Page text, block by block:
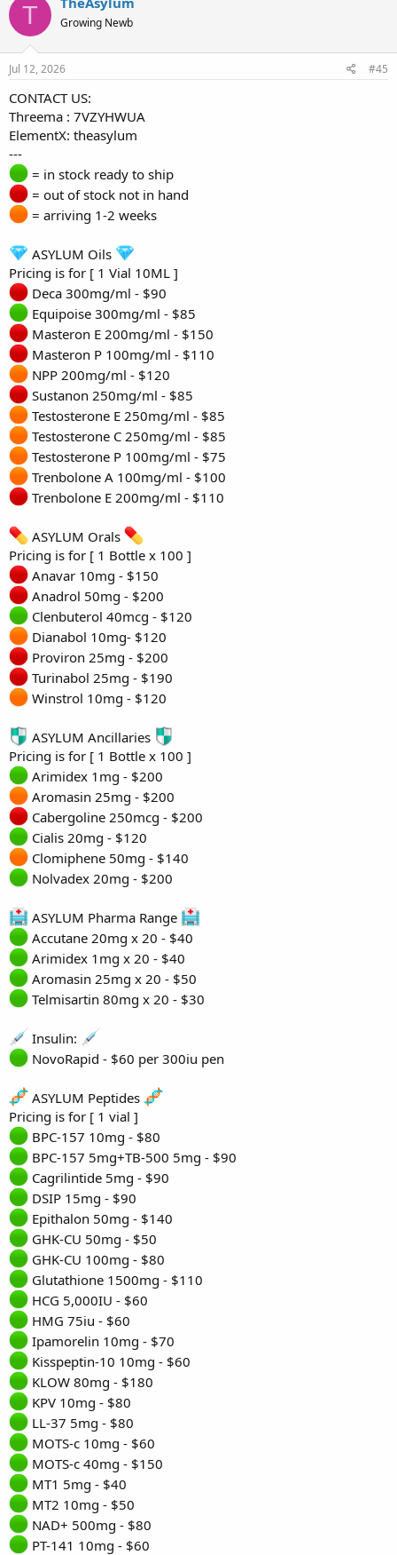
T Growing Newb
Jul 12, 2026 #45
CONTACT US:
Threema : 7VZYHWUA
ElementX: theasylum
---
= in stock ready to ship
= out of stock not in hand
= arriving 1-2 weeks
ASYLUM Oils
Pricing is for [ 1 Vial 10ML ]
Deca 300mg/ml - $90
Equipoise 300mg/ml - $85
Masteron E 200mg/ml - $150
Masteron P 100mg/ml - $110
NPP 200mg/ml - $120
Sustanon 250mg/ml - $85
Testosterone E 250mg/ml - $85
Testosterone C 250mg/ml - $85
Testosterone P 100mg/ml - $75
Trenbolone A 100mg/ml - $100
Trenbolone E 200mg/ml - $110
ASYLUM Orals
Pricing is for [ 1 Bottle x 100 ]
Anavar 10mg - $150
Anadrol 50mg - $200
Clenbuterol 40mcg - $120
Dianabol 10mg- $120
Proviron 25mg - $200
Turinabol 25mg - $190
Winstrol 10mg - $120
ASYLUM Ancillaries
Pricing is for [ 1 Bottle x 100 ]
Arimidex 1mg - $200
Aromasin 25mg - $200
Cabergoline 250mcg - $200
Cialis 20mg - $120
Clomiphene 50mg - $140
Nolvadex 20mg - $200
ASYLUM Pharma Range
Accutane 20mg x 20 - $40
Arimidex 1mg x 20 - $40
Aromasin 25mg x 20 - $50
Telmisartin 80mg x 20 - $30
Insulin:
NovoRapid - $60 per 300iu pen
ASYLUM Peptides
Pricing is for [ 1 vial ]
BPC-157 10mg - $80
BPC-157 5mg+TB-500 5mg - $90
Cagrilintide 5mg - $90
DSIP 15mg - $90
Epithalon 50mg - $140
GHK-CU 50mg - $50
GHK-CU 100mg - $80
Glutathione 1500mg - $110
HCG 5,000IU - $60
HMG 75iu - $60
Ipamorelin 10mg - $70
Kisspeptin-10 10mg - $60
KLOW 80mg - $180
KPV 10mg - $80
LL-37 5mg - $80
MOTS-c 10mg - $60
MOTS-c 40mg - $150
MT1 5mg - $40
MT2 10mg - $50
NAD+ 500mg - $80
PT-141 10mg - $60